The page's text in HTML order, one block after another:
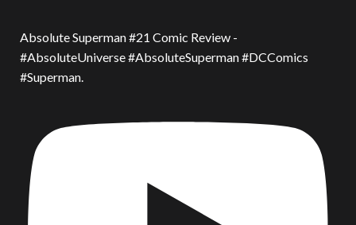
Absolute Superman #21 Comic Review -
#AbsoluteUniverse #AbsoluteSuperman #DCComics
#Superman.